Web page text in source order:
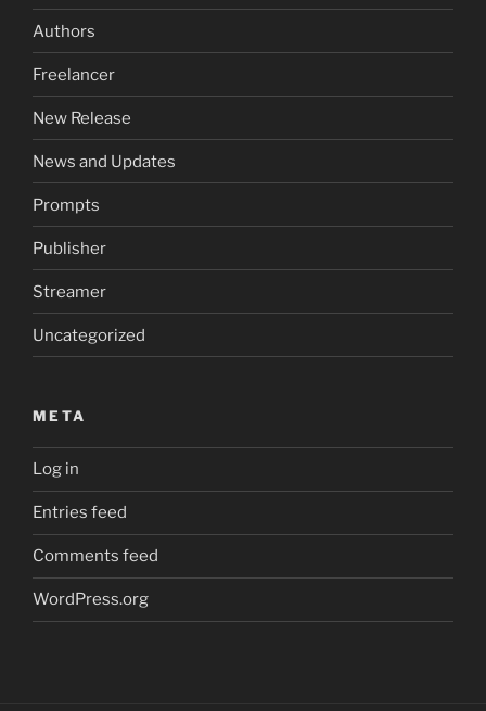
Authors
Freelancer
New Release
News and Updates
Prompts
Publisher
Streamer
Uncategorized
META
Log in
Entries feed
Comments feed
WordPress.org